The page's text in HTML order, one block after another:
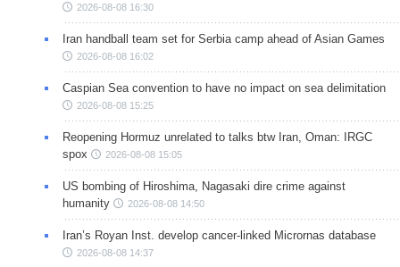
2026-08-08 16:30
Iran handball team set for Serbia camp ahead of Asian Games
2026-08-08 16:02
Caspian Sea convention to have no impact on sea delimitation
2026-08-08 15:25
Reopening Hormuz unrelated to talks btw Iran, Oman: IRGC
spox
2026-08-08 15:05
US bombing of Hiroshima, Nagasaki dire crime against
humanity
2026-08-08 14:50
Iran’s Royan Inst. develop cancer-linked Micrornas database
2026-08-08 14:37